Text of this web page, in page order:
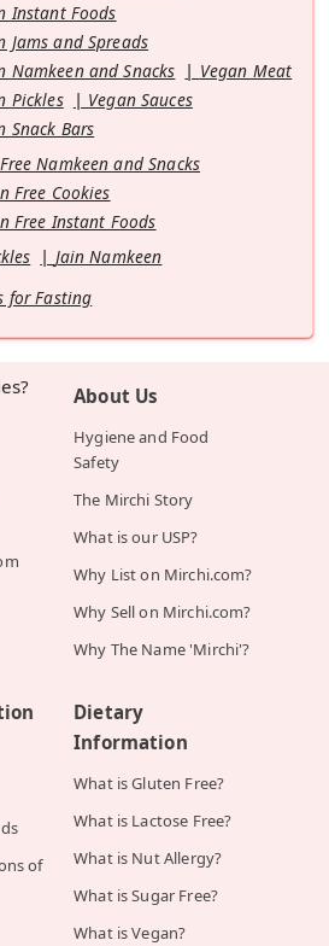
Instant Foods
Jams and Spreads
Namkeen and Snacks
Vegan Meat
Pickles
Vegan Sauces
Snack Bars
Namkeen and Snacks
Free Cookies
Free Instant Foods
Jain Namkeen
for Fasting
About Us
Hygiene and Food
Safety
The Mirchi Story
What is our USP?
Why List on Mirchi.com?
Why Sell on Mirchi.com?
Why The Name 'Mirchi'?
of
Dietary
Information
What is Gluten Free?
What is Lactose Free?
What is Nut Allergy?
What is Sugar Free?
What is Vegan?